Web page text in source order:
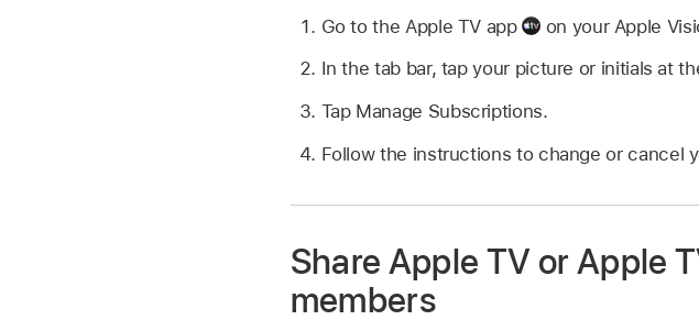
Go to the Apple TV app
on your Apple
In the tab bar, tap your picture or initials at
Tap Manage Subscriptions.
Follow the instructions to change or cancel
Share Apple TV or Apple
members